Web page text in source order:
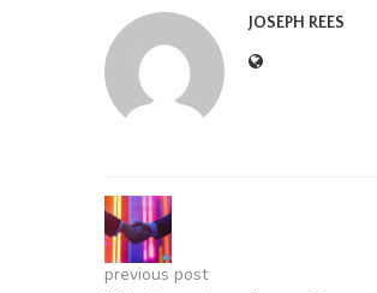
JOSEPH REES
previous post